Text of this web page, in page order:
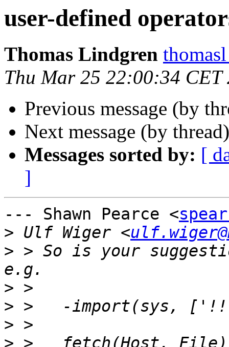
user-defined
Thomas Lindgren
Thu Mar 25 22:00:34 CET
Previous message (by
Next message (by
Messages sorted by: [
]
--- Shawn Pearce <
> Ulf Wiger <
> > So is your
>
>
>
>